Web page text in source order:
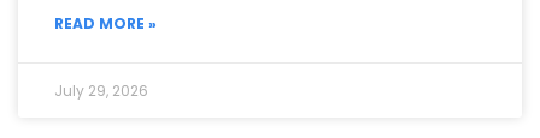
READ MORE »
July 29, 2026